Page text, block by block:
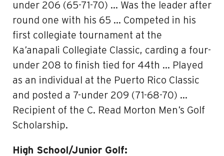
under 206 (65-71-70) … Was the leader after
round one with his 65 … Competed in his
first collegiate tournament at the
Ka’anapali Collegiate Classic, carding a four-
under 208 to finish tied for 44th … Played
as an individual at the Puerto Rico Classic
and posted a 7-under 209 (71-68-70) …
Recipient of the C. Read Morton Men’s Golf
Scholarship.
High School/Junior Golf: